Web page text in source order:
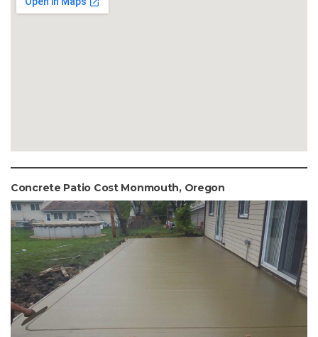
Concrete Patio Cost Monmouth, Oregon